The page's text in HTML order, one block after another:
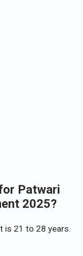
Patwari
2025?
is 21 to 28 years.